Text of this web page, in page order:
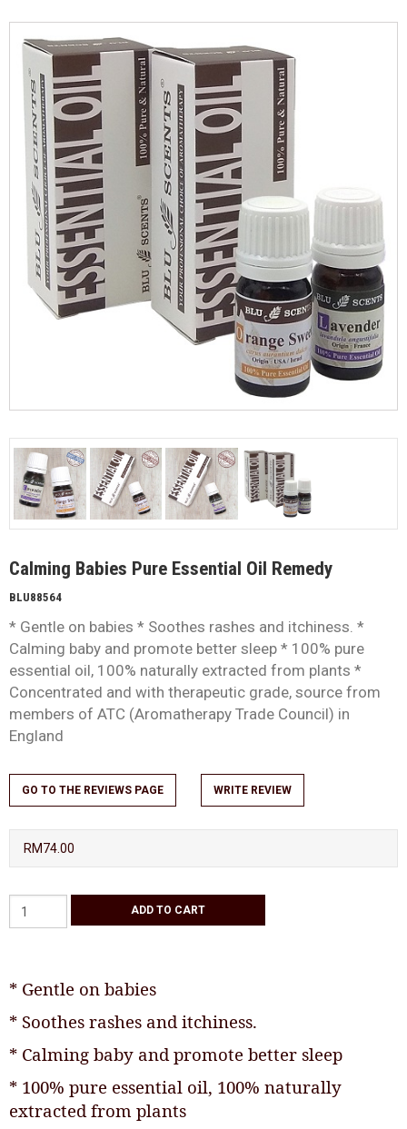
Calming Babies Pure Essential Oil Remedy
BLU88564
* Gentle on babies * Soothes rashes and itchiness. *
Calming baby and promote better sleep * 100% pure
essential oil, 100% naturally extracted from plants *
Concentrated and with therapeutic grade, source from
members of ATC (Aromatherapy Trade Council) in
England
GO TO THE REVIEWS PAGE WRITE REVIEW
RM74.00
* Gentle on babies
* Soothes rashes and itchiness.
* Calming baby and promote better sleep
* 100% pure essential oil, 100% naturally
extracted from plants